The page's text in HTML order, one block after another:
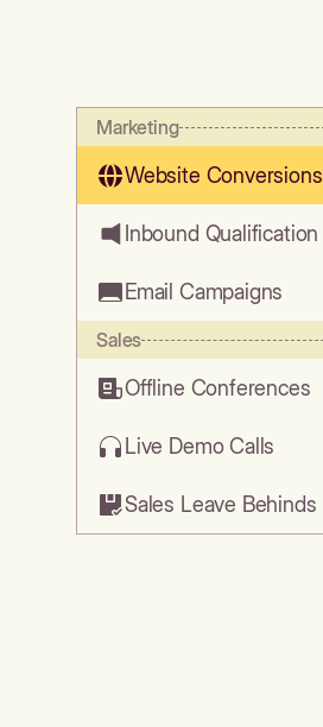
Marketing
Website Conversions
Inbound Qualification
Email Campaigns
Sales
Offline Conferences
Live Demo Calls
Sales Leave Behinds